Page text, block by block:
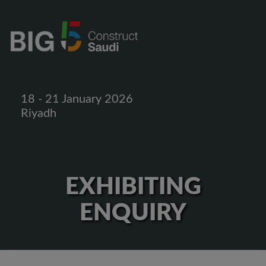
18 - 21 January 2026
Riyadh
EXHIBITING
ENQUIRY